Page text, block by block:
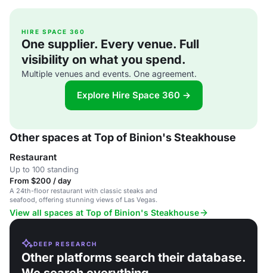
HIRE SPACE 360
One supplier. Every venue. Full
visibility on what you spend.
Multiple venues and events. One agreement.
Explore Hire Space 360 →
Other spaces at Top of Binion's Steakhouse
Restaurant
Up to 100 standing
From $200 / day
A 24th-floor restaurant with classic steaks and
seafood, offering stunning views of Las Vegas.
View all spaces at Top of Binion's Steakhouse
DEEP RESEARCH
Other platforms search their database.